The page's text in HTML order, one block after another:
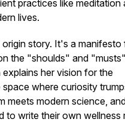
practices like meditation
lives.
story. It's a manifesto
the "shoulds" and
her vision for the
where curiosity
meets modern science,
to write their own wellness